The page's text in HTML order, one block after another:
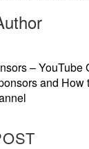
– YouTube
and How